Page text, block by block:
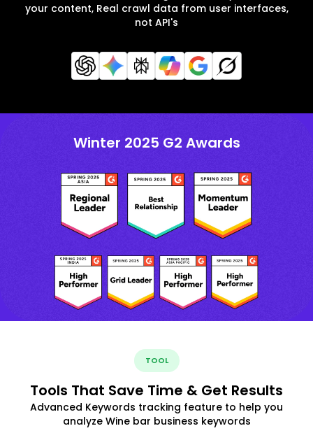
your content, Real crawl data from user interfaces,
not API's
Winter 2025 G2 Awards
TOOL
Tools That Save Time & Get Results
Advanced Keywords tracking feature to help you
analyze Wine bar business keywords